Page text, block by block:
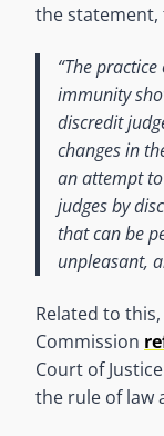
the statement,
“The
immunity
discredit
changes in
an attempt to
judges by
that can be
unpleasant,
Related to
Commission
Court of Justice
the rule of law